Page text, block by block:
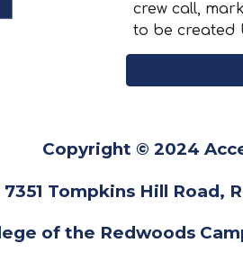
crew call,
to be created
Copyright © 2024
7351 Tompkins Hill Road,
of the Redwoods